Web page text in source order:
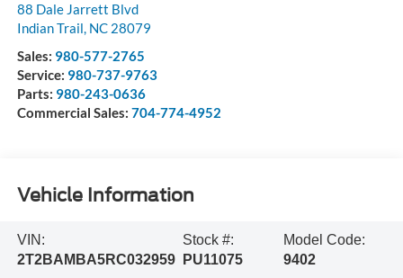
88 Dale Jarrett Blvd
Indian Trail, NC 28079
Sales: 980-577-2765
Service: 980-737-9763
Parts: 980-243-0636
Commercial Sales: 704-774-4952
Vehicle Information
VIN:
2T2BAMBA5RC032959
Stock #:
PU11075
Model Code:
9402